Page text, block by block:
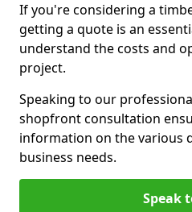
If you're considering a
getting a quote is an
understand the costs and
project.
Speaking to our
shopfront consultation
information on the various
business needs.
Speak